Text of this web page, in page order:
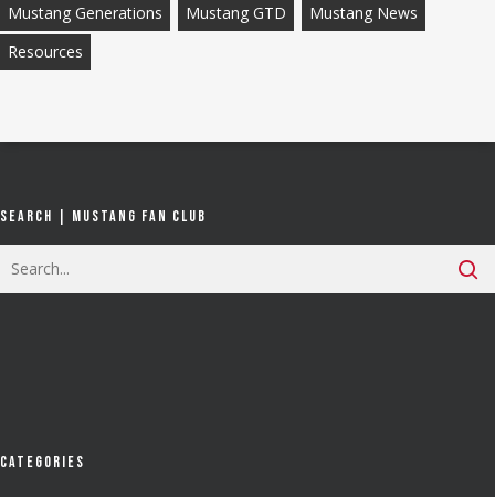
Mustang Generations
Mustang GTD
Mustang News
Resources
Search | Mustang Fan Club
Categories